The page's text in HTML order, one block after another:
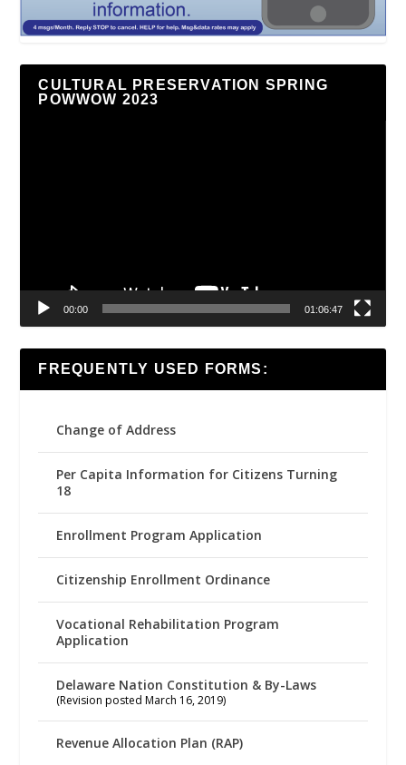
CULTURAL PRESERVATION SPRING
POWWOW 2023
00:00 01:06:47
FREQUENTLY USED FORMS:
Change of Address
Per Capita Information for Citizens Turning
18
Enrollment Program Application
Citizenship Enrollment Ordinance
Vocational Rehabilitation Program
Application
Delaware Nation Constitution & By-Laws
(Revision posted March 16, 2019)
Revenue Allocation Plan (RAP)